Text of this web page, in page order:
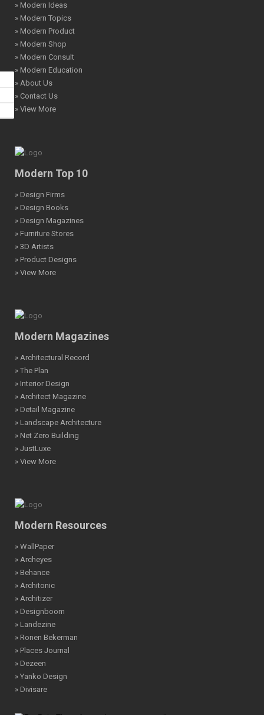
» Modern Ideas
» Modern Topics
» Modern Product
» Modern Shop
» Modern Consult
» Modern Education
» About Us
» Contact Us
» View More
Modern Top 10
» Design Firms
» Design Books
» Design Magazines
» Furniture Stores
» 3D Artists
» Product Designs
» View More
Modern Magazines
» Architectural Record
» The Plan
» Interior Design
» Architect Magazine
» Detail Magazine
» Landscape Architecture
» Net Zero Building
» JustLuxe
» View More
Modern Resources
» WallPaper
» Archeyes
» Behance
» Architonic
» Architizer
» Designboom
» Landezine
» Ronen Bekerman
» Places Journal
» Dezeen
» Yanko Design
» Divisare